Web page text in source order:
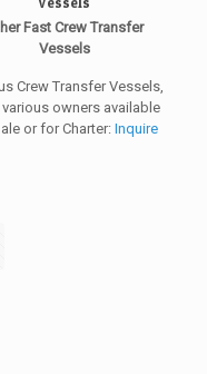
Fast Crew Transfer
Vessels
Crew Transfer Vessels,
owners available
or for Charter:Inquire